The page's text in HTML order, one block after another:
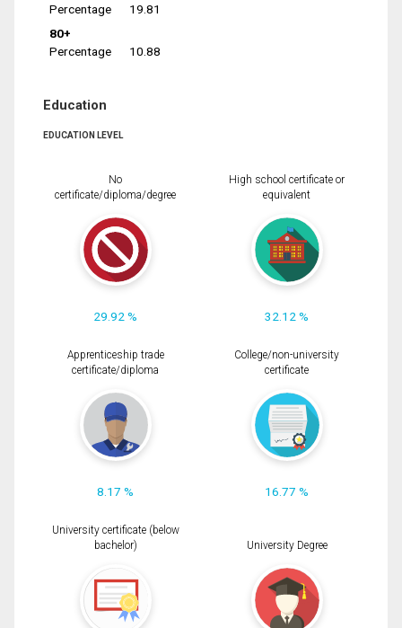
Percentage
19.81
80+
Percentage
10.88
Education
EDUCATION LEVEL
No
certificate/diploma/degree
29.92 %
High school certificate or
equivalent
32.12 %
Apprenticeship trade
certificate/diploma
8.17 %
College/non-university
certificate
16.77 %
University certificate (below
bachelor)
University Degree